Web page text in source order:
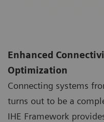
Enhanced
Optimization
Connecting systems
turns out to be a
IHE Framework